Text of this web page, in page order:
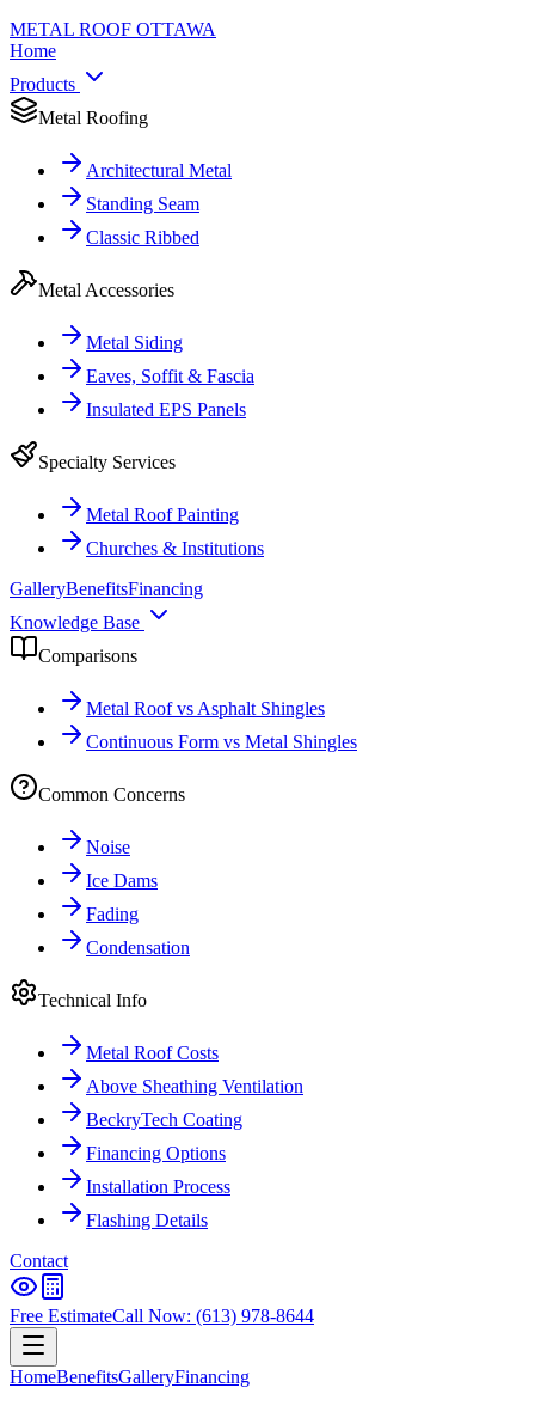
METAL ROOF OTTAWA
Home
Products
Metal Roofing
Architectural Metal
Standing Seam
Classic Ribbed
Metal Accessories
Metal Siding
Eaves, Soffit & Fascia
Insulated EPS Panels
Specialty Services
Metal Roof Painting
Churches & Institutions
GalleryBenefitsFinancing
Knowledge Base
Comparisons
Metal Roof vs Asphalt Shingles
Continuous Form vs Metal Shingles
Common Concerns
Noise
Ice Dams
Fading
Condensation
Technical Info
Metal Roof Costs
Above Sheathing Ventilation
BeckryTech Coating
Financing Options
Installation Process
Flashing Details
Contact
Free EstimateCall Now: (613) 978-8644
HomeBenefitsGalleryFinancing